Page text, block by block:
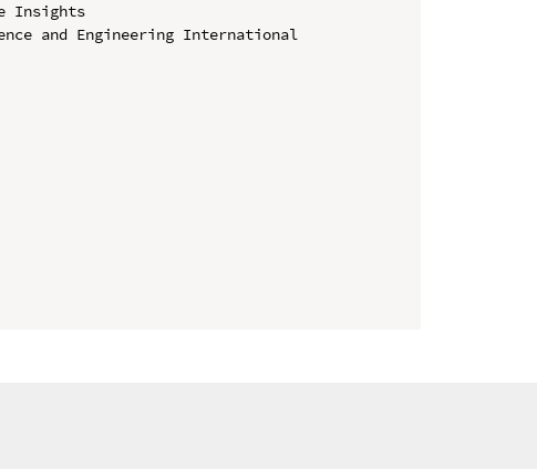
Insights
and Engineering International